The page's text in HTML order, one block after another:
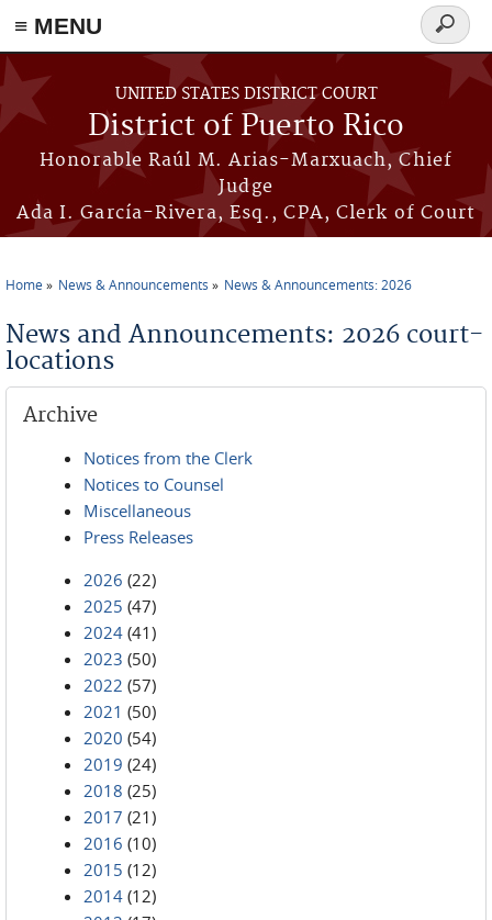
≡ MENU
Skip to main content
UNITED STATES DISTRICT COURT
District of Puerto Rico
Honorable Raúl M. Arias-Marxuach, Chief
Judge
Ada I. García-Rivera, Esq., CPA, Clerk of Court
Search
form
Home News & Announcements News & Announcements: 2026
News and Announcements: 2026 court-
locations
Archive
Notices from the Clerk
Notices to Counsel
Miscellaneous
Press Releases
2026 (22)
2025 (47)
2024 (41)
2023 (50)
2022 (57)
2021 (50)
2020 (54)
2019 (24)
2018 (25)
2017 (21)
2016 (10)
2015 (12)
2014 (12)